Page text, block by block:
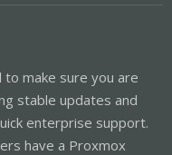
make sure you are
stable updates and
enterprise support.
have a Proxmox